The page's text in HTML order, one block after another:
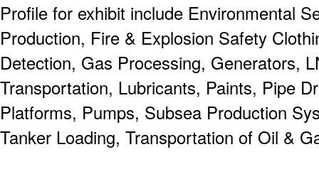
Profile for exhibit include Environmental
Production, Fire & Explosion Safety
Detection, Gas Processing, Generators,
Transportation, Lubricants, Paints, Pipe
Platforms, Pumps, Subsea Production
Tanker Loading, Transportation of Oil &